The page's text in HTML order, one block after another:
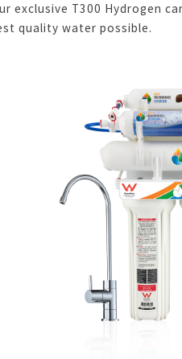
exclusive T300 Hydrogen
quality water possible.